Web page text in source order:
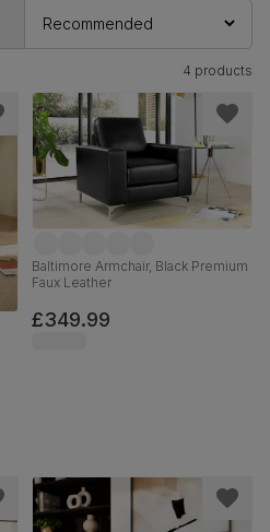
4 products
Baltimore Armchair, Black Premium
Faux Leather
£349.99